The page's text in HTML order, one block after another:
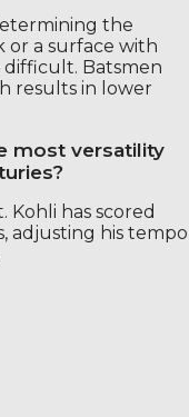
the
or a surface with
Batsmen
results in lower
most versatility
Kohli has scored
adjusting his tempo